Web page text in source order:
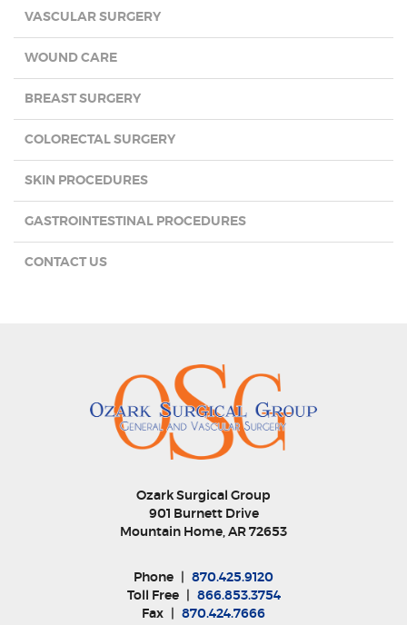
VASCULAR SURGERY
WOUND CARE
BREAST SURGERY
COLORECTAL SURGERY
SKIN PROCEDURES
GASTROINTESTINAL PROCEDURES
CONTACT US
Ozark Surgical Group
901 Burnett Drive
Mountain Home, AR 72653
Phone
870.425.9120
Toll Free
866.853.3754
Fax
870.424.7666